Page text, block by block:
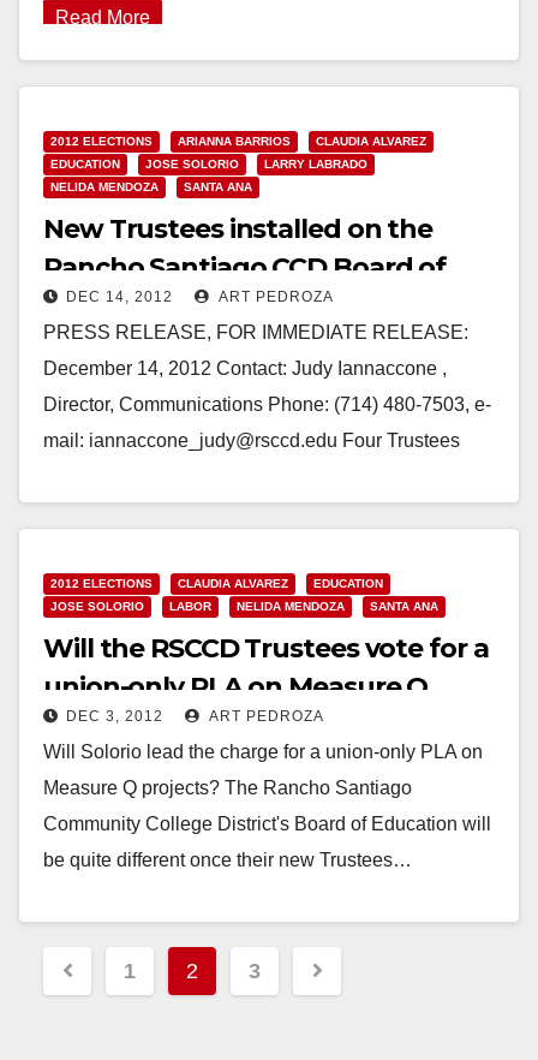
Read More
2012 ELECTIONS ARIANNA BARRIOS
CLAUDIA ALVAREZ
EDUCATION
JOSE SOLORIO
LARRY LABRADO
NELIDA MENDOZA
SANTA ANA
New Trustees installed on the
Rancho Santiago CCD Board of
Trustees
DEC 14, 2012 ART PEDROZA
PRESS RELEASE, FOR IMMEDIATE RELEASE:
December 14, 2012 Contact: Judy Iannaccone ,
Director, Communications Phone: (714) 480-7503, e-
mail: iannaccone_judy@rsccd.edu Four Trustees
2012 ELECTIONS CLAUDIA ALVAREZ
EDUCATION
JOSE SOLORIO
LABOR NELIDA MENDOZA SANTA ANA
Will the RSCCD Trustees vote for a
union-only PLA on Measure Q
projects?
DEC 3, 2012 ART PEDROZA
Will Solorio lead the charge for a union-only PLA on
Measure Q projects? The Rancho Santiago
Community College District's Board of Education will
be quite different once their new Trustees…
Posts
pagination
1 2 3